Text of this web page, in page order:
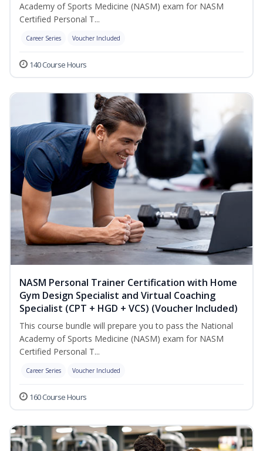
Academy of Sports Medicine (NASM) exam for NASM
Certified Personal T...
Career Series Voucher Included
140 Course Hours
NASM Personal Trainer Certification with Home
Gym Design Specialist and Virtual Coaching
Specialist (CPT + HGD + VCS) (Voucher Included)
This course bundle will prepare you to pass the National
Academy of Sports Medicine (NASM) exam for NASM
Certified Personal T...
Career Series Voucher Included
160 Course Hours